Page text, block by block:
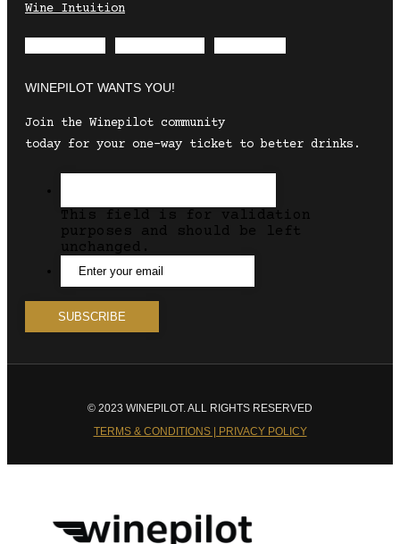
Wine Intuition
WINEPILOT WANTS YOU!
Join the Winepilot community
today for your one-way ticket to better drinks.
This field is for validation
purposes and should be left
unchanged.
© 2023 WINEPILOT. ALL RIGHTS RESERVED
TERMS & CONDITIONS | PRIVACY POLICY